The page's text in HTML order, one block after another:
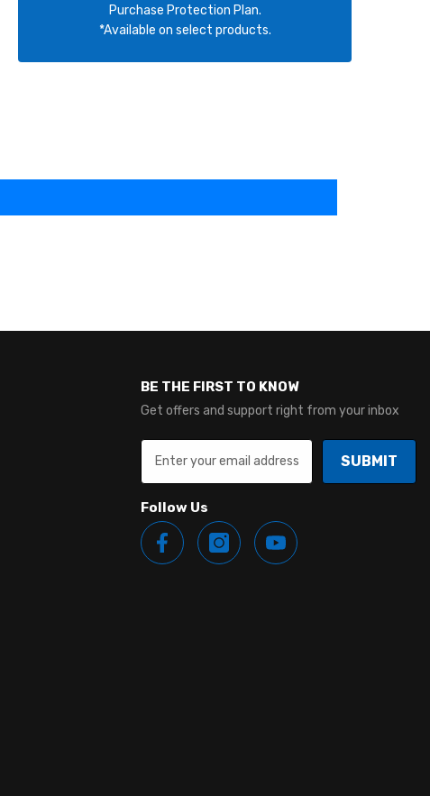
Purchase Protection Plan.
*Available on select products.
BE THE FIRST TO KNOW
Get offers and support right from your inbox
SUBMIT
Follow Us